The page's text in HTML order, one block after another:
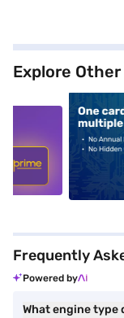
Explore
Frequently
Powered by
What engine type